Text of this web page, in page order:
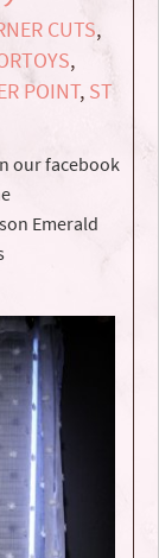
CUTS,
,
POINT, ST
our facebook
Emerald